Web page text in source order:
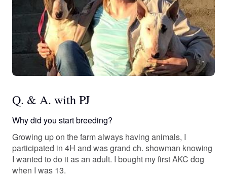
Q. & A. with PJ
Why did you start breeding?
Growing up on the farm always having animals, I
participated in 4H and was grand ch. showman knowing
I wanted to do it as an adult. I bought my first AKC dog
when I was 13.